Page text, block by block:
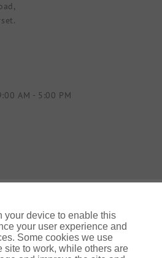
AM - 5:00 PM
Rights Reserved | Website By
your device to enable this
your user experience and
Some cookies we use
site to work, while others are